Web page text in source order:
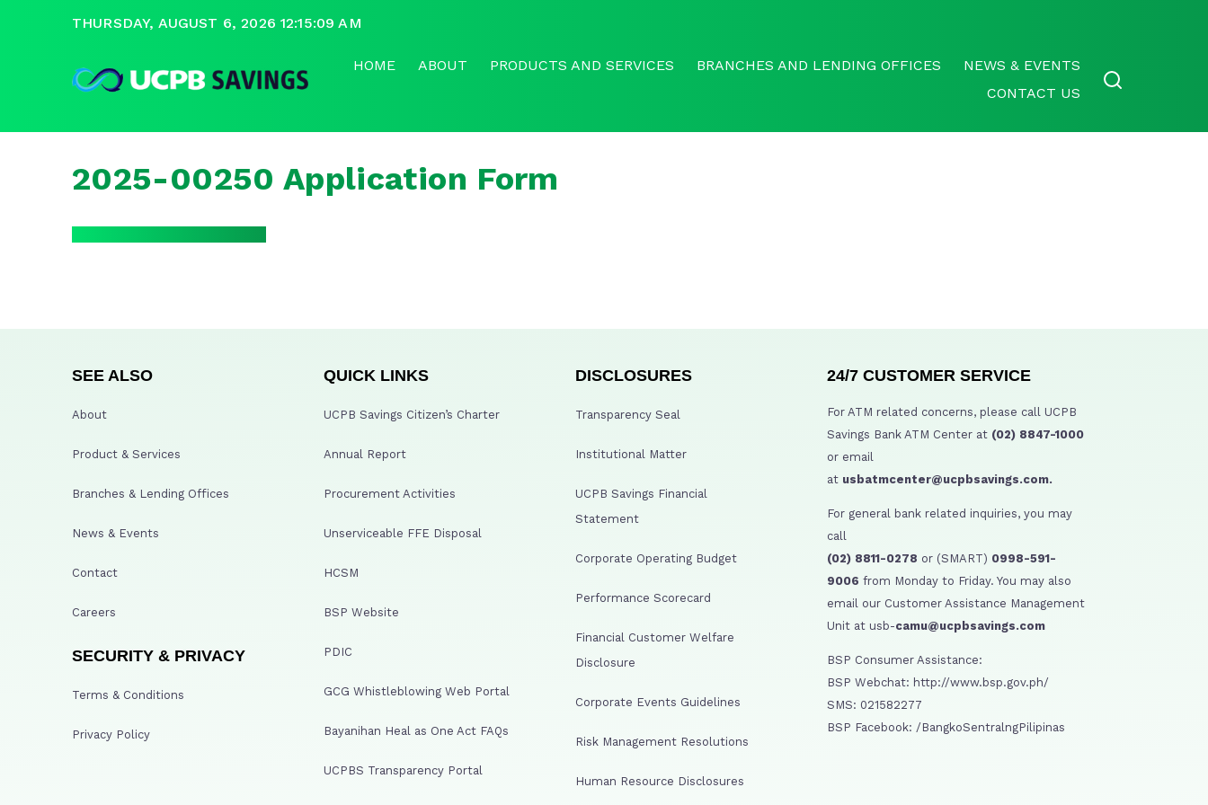
THURSDAY, AUGUST 6, 2026 12:15:09 AM
HOME ABOUT PRODUCTS AND SERVICES BRANCHES AND LENDING OFFICES
NEWS & EVENTS
CONTACT US
2025-00250 Application Form
SEE ALSO
About
Product & Services
Branches & Lending Offices
News & Events
Contact
Careers
SECURITY & PRIVACY
Terms & Conditions
Privacy Policy
QUICK LINKS
UCPB Savings Citizen’s Charter
Annual Report
Procurement Activities
Unserviceable FFE Disposal
HCSM
BSP Website
PDIC
GCG Whistleblowing Web Portal
Bayanihan Heal as One Act FAQs
UCPBS Transparency Portal
DISCLOSURES
Transparency Seal
Institutional Matter
UCPB Savings Financial
Statement
Corporate Operating Budget
Performance Scorecard
Financial Customer Welfare
Disclosure
Corporate Events Guidelines
Risk Management Resolutions
Human Resource Disclosures
24/7 CUSTOMER SERVICE
For ATM related concerns, please call UCPB
Savings Bank ATM Center at (02) 8847-1000
or email
at usbatmcenter@ucpbsavings.com.
For general bank related inquiries, you may
call
(02) 8811-0278 or (SMART) 0998-591-
9006 from Monday to Friday. You may also
email our Customer Assistance Management
Unit at usb-camu@ucpbsavings.com
BSP Consumer Assistance:
BSP Webchat: http://www.bsp.gov.ph/
SMS: 021582277
BSP Facebook: /BangkoSentralngPilipinas